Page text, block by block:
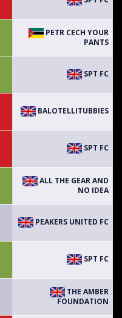
PETR CECH YOUR
PANTS
SPT FC
BALOTELLITUBBIES
SPT FC
ALL THE GEAR AND
NO IDEA
PEAKERS UNITED FC
SPT FC
THE AMBER
FOUNDATION